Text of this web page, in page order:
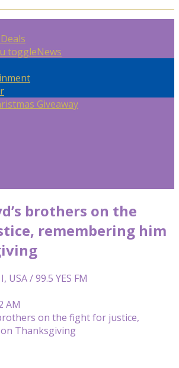
toggleNews
Giveaway
brothers on the
remembering him
USA / 99.5 YES FM
AM